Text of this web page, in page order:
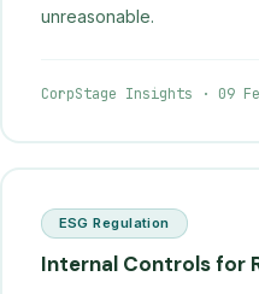
unreasonable.
CorpStage Insights · 09
ESG Regulation
Internal Controls for